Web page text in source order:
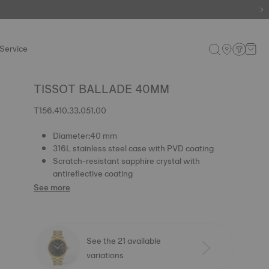
TISSOT BALLADE 40MM
T156.410.33.051.00
Diameter:40 mm
316L stainless steel case with PVD coating
Scratch-resistant sapphire crystal with
antireflective coating
See more
See the 21 available
variations